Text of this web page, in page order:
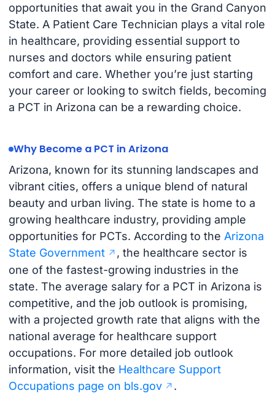
opportunities that await you in the Grand Canyon
State. A Patient Care Technician plays a vital role
in healthcare, providing essential support to
nurses and doctors while ensuring patient
comfort and care. Whether you’re just starting
your career or looking to switch fields, becoming
a PCT in Arizona can be a rewarding choice.
Why Become a PCT in Arizona
Arizona, known for its stunning landscapes and
vibrant cities, offers a unique blend of natural
beauty and urban living. The state is home to a
growing healthcare industry, providing ample
opportunities for PCTs. According to the Arizona
State Government
, the healthcare sector is
one of the fastest-growing industries in the
state. The average salary for a PCT in Arizona is
competitive, and the job outlook is promising,
with a projected growth rate that aligns with the
national average for healthcare support
occupations. For more detailed job outlook
information, visit the Healthcare Support
Occupations page on bls.gov
.